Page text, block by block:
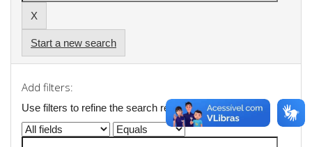
Start a new search
Add filters:
Use filters to refine the search results.